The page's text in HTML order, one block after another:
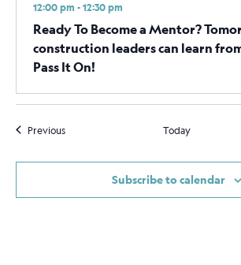
12:00 pm - 12:30 pm
Ready To Become a Mentor?
construction leaders can learn
Pass It On!
PreviousEvents Today
Subscribe to calendar